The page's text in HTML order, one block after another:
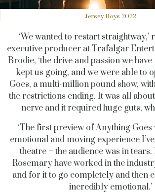
Jersey Boys 2022
‘We wanted to restart
executive producer at Trafalgar
Brodie, ‘the drive and passion we
kept us going, and we were able to
Goes, a multi-million pound show,
the restrictions ending. It was all
nerve and it required huge guts,
‘The first preview of Anything Goes
emotional and moving experience
theatre – the audience was in
Rosemary have worked in the
and for it to go completely and then
incredibly emotional.’